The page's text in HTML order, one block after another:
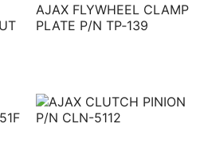
AJAX FLYWHEEL CLAMP
PLATE P/N TP‐139